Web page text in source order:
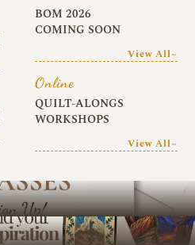
BOM 2026
COMING SOON
View All~
Online
QUILT-ALONGS
WORKSHOPS
View All~